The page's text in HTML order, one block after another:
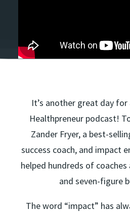
It’s another great day
Healthpreneur podcast!
Zander Fryer, a best-
success coach, and impact
helped hundreds of
and seven-figure
The word “impact” has